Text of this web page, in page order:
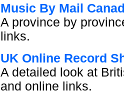
Music By Mail
A province by
links.
UK Online Record
A detailed look at
and online links.